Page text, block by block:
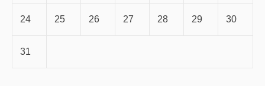
24 25 26 27 28 29 30
31